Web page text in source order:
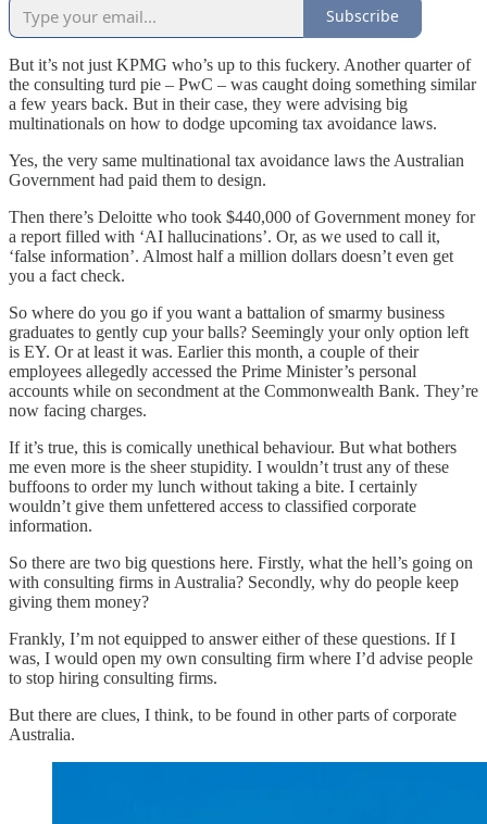
Subscribe
But it’s not just KPMG who’s up to this fuckery. Another quarter of
the consulting turd pie – PwC – was caught doing something similar
a few years back. But in their case, they were advising big
multinationals on how to dodge upcoming tax avoidance laws.
Yes, the very same multinational tax avoidance laws the Australian
Government had paid them to design.
Then there’s Deloitte who took $440,000 of Government money for
a report filled with ‘AI hallucinations’. Or, as we used to call it,
‘false information’. Almost half a million dollars doesn’t even get
you a fact check.
So where do you go if you want a battalion of smarmy business
graduates to gently cup your balls? Seemingly your only option left
is EY. Or at least it was. Earlier this month, a couple of their
employees allegedly accessed the Prime Minister’s personal
accounts while on secondment at the Commonwealth Bank. They’re
now facing charges.
If it’s true, this is comically unethical behaviour. But what bothers
me even more is the sheer stupidity. I wouldn’t trust any of these
buffoons to order my lunch without taking a bite. I certainly
wouldn’t give them unfettered access to classified corporate
information.
So there are two big questions here. Firstly, what the hell’s going on
with consulting firms in Australia? Secondly, why do people keep
giving them money?
Frankly, I’m not equipped to answer either of these questions. If I
was, I would open my own consulting firm where I’d advise people
to stop hiring consulting firms.
But there are clues, I think, to be found in other parts of corporate
Australia.